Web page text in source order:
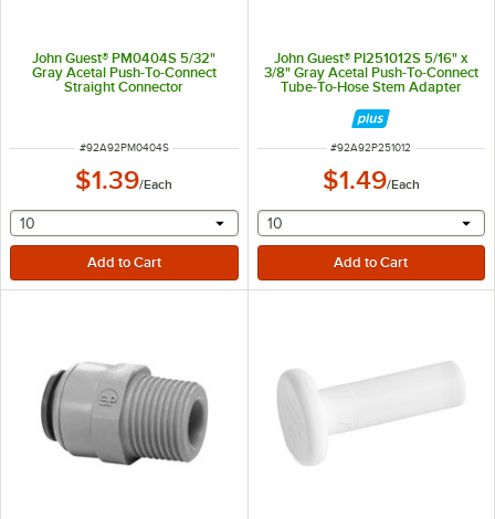
John Guest® PM0404S 5/32"
Gray Acetal Push-To-Connect
Straight Connector
ITEM NUMBER
#92A92PM0404S
$1.39/Each
selecting other will provide a text input
10
John Guest® PI251012S 5/16" x
3/8" Gray Acetal Push-To-Connect
Tube-To-Hose Stem Adapter
ITEM NUMBER
#92A92P251012
$1.49/Each
selecting other will
10